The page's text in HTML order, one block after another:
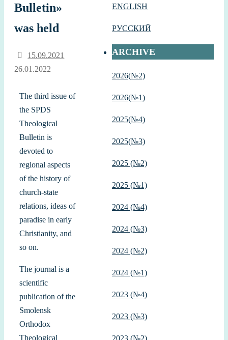
Bulletin»
was held
15.09.2021
26.01.2022
The third issue of
the SPDS
Theological
Bulletin is
devoted to
regional aspects
of the history of
church-state
relations, ideas of
paradise in early
Christianity, and
so on.
The journal is a
scientific
publication of the
Smolensk
Orthodox
Theological
ENGLISH
РУССКИЙ
ARCHIVE
2026(№2)
2026(№1)
2025(№4)
2025(№3)
2025 (№2)
2025 (№1)
2024 (№4)
2024 (№3)
2024 (№2)
2024 (№1)
2023 (№4)
2023 (№3)
2023 (№2)